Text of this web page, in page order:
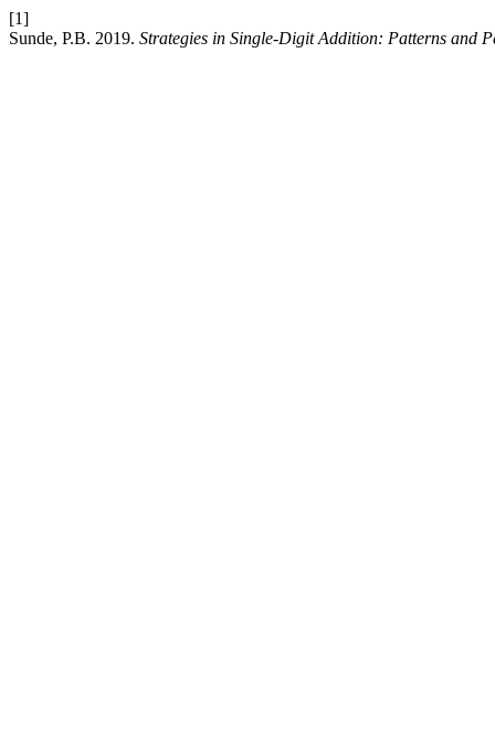
[1]
Sunde, P.B. 2019. Strategies in Single-Digit Addition: Patterns and